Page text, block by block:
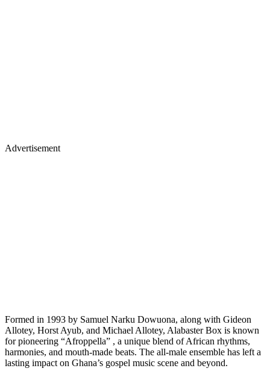
Advertisement
Formed in 1993 by Samuel Narku Dowuona, along with Gideon
Allotey, Horst Ayub, and Michael Allotey, Alabaster Box is known
for pioneering “Afroppella” , a unique blend of African rhythms,
harmonies, and mouth-made beats. The all-male ensemble has left a
lasting impact on Ghana’s gospel music scene and beyond.